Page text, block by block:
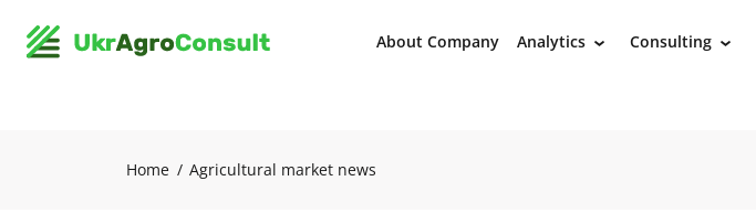
About Company Analytics › Consulting ›
Home Agricultural market news